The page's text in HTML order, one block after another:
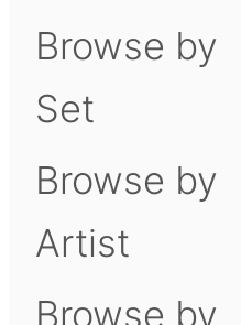
Browse by
Set
Browse by
Artist
Browse by